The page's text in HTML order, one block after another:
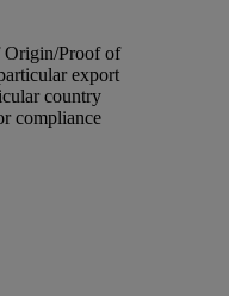
Origin/Proof of
export
country
compliance